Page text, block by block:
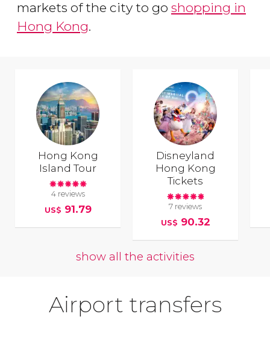
markets of the city to go shopping in
Hong Kong.
Hong Kong
Island Tour
4 reviews
US$ 91.79
Disneyland
Hong Kong
Tickets
7 reviews
US$ 90.32
show all the activities
Airport transfers